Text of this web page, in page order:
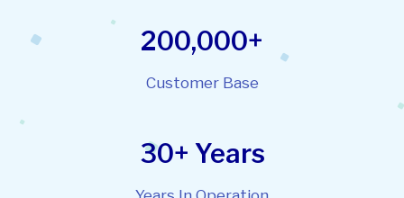
200,000+
Customer Base
30+ Years